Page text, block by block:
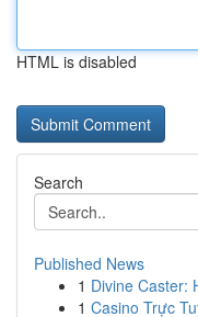
HTML is disabled
Search
Published News
1 Divine Caster:
1 Casino Trực